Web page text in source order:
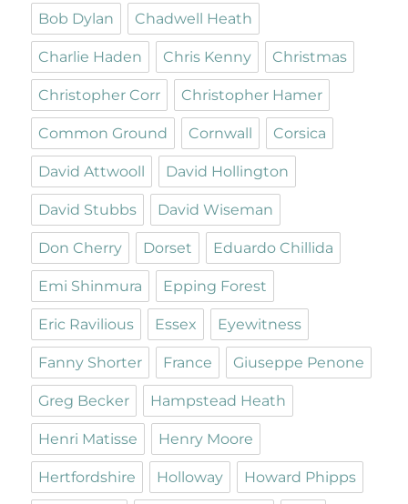
Bob Dylan Chadwell Heath
Charlie Haden Chris Kenny Christmas
Christopher Corr Christopher Hamer
Common Ground Cornwall Corsica
David Attwooll David Hollington
David Stubbs David Wiseman
Don Cherry Dorset Eduardo Chillida
Emi Shinmura Epping Forest
Eric Ravilious Essex Eyewitness
Fanny Shorter France Giuseppe Penone
Greg Becker Hampstead Heath
Henri Matisse Henry Moore
Hertfordshire Holloway Howard Phipps